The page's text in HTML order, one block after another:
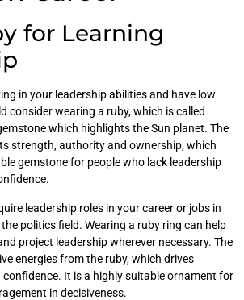
for Learning
in your leadership abilities and have low
consider wearing a ruby, which is called
which highlights the Sun planet. The
strength, authority and ownership, which
gemstone for people who lack leadership
leadership roles in your career or jobs in
politics field. Wearing a ruby ring can help
project leadership wherever necessary. The
energies from the ruby, which drives
It is a highly suitable ornament for
in decisiveness.